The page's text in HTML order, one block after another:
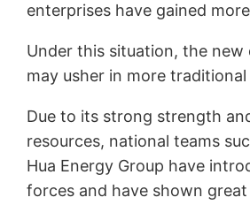
enterprises have gained
Under this situation, the new
may usher in more
Due to its strong strength
resources, national teams
Hua Energy Group have
forces and have shown